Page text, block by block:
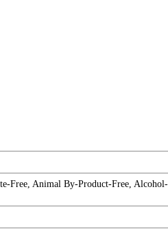
Free, Animal By-Product-Free,